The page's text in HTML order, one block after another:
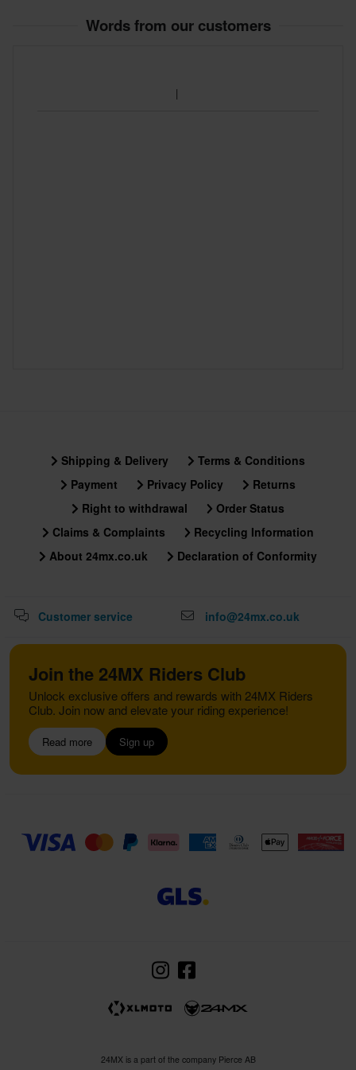
You have the right to return your order within 60 days. Return
for more details and conditions.
Words from our customers
Shipping & Delivery
Terms & Conditions
Payment
Privacy Policy
Returns
Right to withdrawal
Order Status
Claims & Complaints
Recycling Information
About 24mx.co.uk
Declaration of Conformity
Customer service info@24mx.co.uk
Join the 24MX Riders Club
Unlock exclusive offers and rewards with 24MX Riders
Club. Join now and elevate your riding experience!
Read more Sign up
24MX is a part of the company Pierce AB